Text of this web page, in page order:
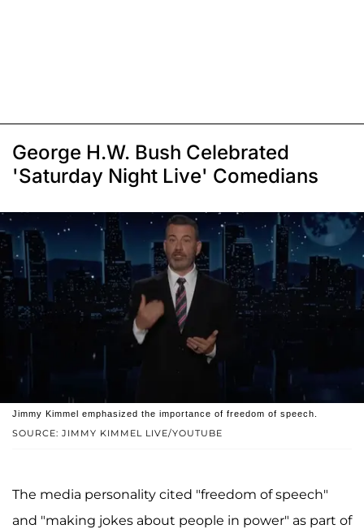
George H.W. Bush Celebrated
'Saturday Night Live' Comedians
SOURCE: JIMMY KIMMEL LIVE/YOUTUBE
Jimmy Kimmel emphasized the importance of freedom of speech.
The media personality cited "freedom of speech"
and "making jokes about people in power" as part of